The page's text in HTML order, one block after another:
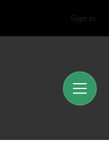
Sign In